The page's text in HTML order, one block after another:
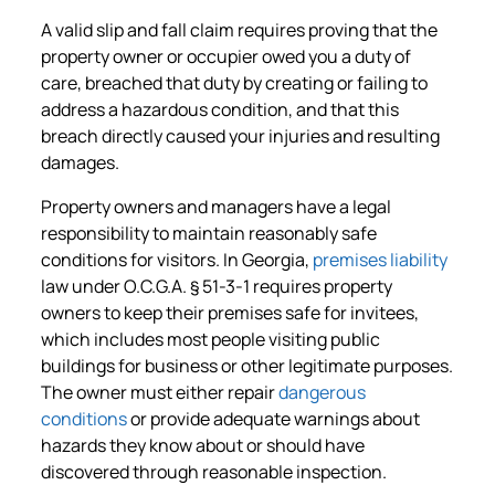
A valid slip and fall claim requires proving that the
property owner or occupier owed you a duty of
care, breached that duty by creating or failing to
address a hazardous condition, and that this
breach directly caused your injuries and resulting
damages.
Property owners and managers have a legal
responsibility to maintain reasonably safe
conditions for visitors. In Georgia, premises liability
law under O.C.G.A. § 51-3-1 requires property
owners to keep their premises safe for invitees,
which includes most people visiting public
buildings for business or other legitimate purposes.
The owner must either repairdangerous
conditionsor provide adequate warnings about
hazards they know about or should have
discovered through reasonable inspection.